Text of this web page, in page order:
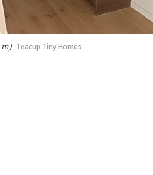
Teacup Tiny Homes